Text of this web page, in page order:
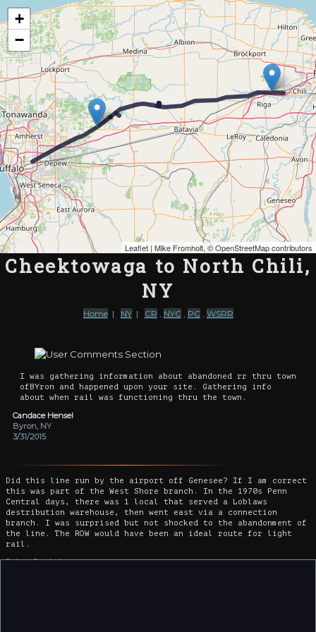
Map of the Abandoned Rails of Cheektowaga to North Chili, NY
+
−
Leaflet | Mike Fromholt, ©OpenStreetMap contributors
Cheektowaga to North Chili,
NY
Home| NY| CR , NYC, PC, WSRR
I was gathering information about abandoned rr thru town
ofBYron and happened upon your site. Gathering info
about when rail was functioning thru the town.
Candace Hensel
Byron, NY
3/31/2015
Did this line run by the airport off Genesee? If I am correct
this was part of the West Shore branch. In the 1970s Penn
Central days, there was 1 local that served a Loblaws
destribution warehouse, then went east via a connection
branch. I was surprised but not shocked to the abandonment of
the line. The ROW would have been an ideal route for light
rail.
Robert Benkelman